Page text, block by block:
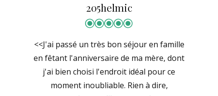
205helmic
<<J'ai passé un très bon séjour en famille
en fêtant l'anniversaire de ma mère, dont
j'ai bien choisi l'endroit idéal pour ce
moment inoubliable. Rien à dire,